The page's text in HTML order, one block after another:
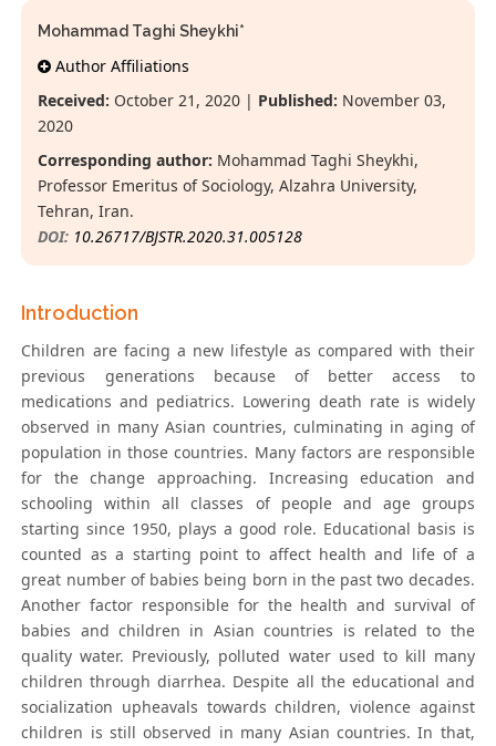
Mohammad Taghi Sheykhi*
Author Affiliations
Received: October 21, 2020 | Published: November 03,
2020
Corresponding author: Mohammad Taghi Sheykhi,
Professor Emeritus of Sociology, Alzahra University,
Tehran, Iran.
DOI: 10.26717/BJSTR.2020.31.005128
Introduction
Children are facing a new lifestyle as compared with their
previous generations because of better access to
medications and pediatrics. Lowering death rate is widely
observed in many Asian countries, culminating in aging of
population in those countries. Many factors are responsible
for the change approaching. Increasing education and
schooling within all classes of people and age groups
starting since 1950, plays a good role. Educational basis is
counted as a starting point to affect health and life of a
great number of babies being born in the past two decades.
Another factor responsible for the health and survival of
babies and children in Asian countries is related to the
quality water. Previously, polluted water used to kill many
children through diarrhea. Despite all the educational and
socialization upheavals towards children, violence against
children is still observed in many Asian countries. In that,